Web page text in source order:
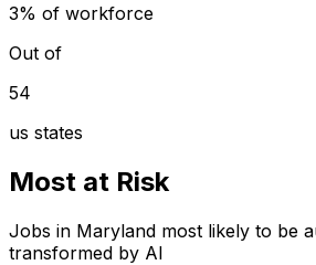
3% of workforce
Out of
54
us states
Most at Risk
Jobs in Maryland most likely to be
transformed by AI